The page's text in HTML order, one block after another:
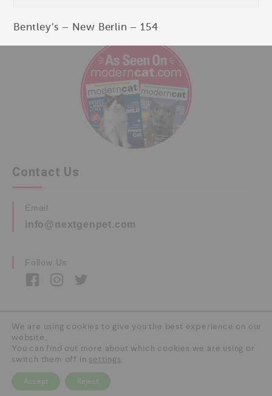
Contact Us
Email
info@nextgenpet.com
Follow Us
Copyright © 2026 by Next Gen Pet. All Rights
Reserved.
We are using cookies to give you the best experience on our
website.
You can find out more about which cookies we are using or
switch them off in settings.
Accept Reject
Bentley’s – New Berlin – 154